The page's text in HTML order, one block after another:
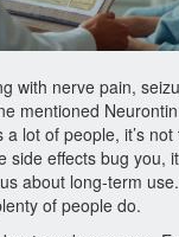
with nerve pain,
mentioned
lot of people, it’s
side effects bug you,
about long-term
of people do.